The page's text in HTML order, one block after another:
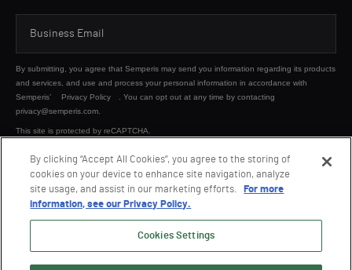
By submitting, you agree that Semperis may send you information regarding its products
and services, and use and process your personal information in accordance with
Semperis’
Privacy Policy
. You can opt out at any time by contacting
privacy@semperis.com.
This site is protected by reCAPTCHA.
SUBMIT
By clicking “Accept All Cookies”, you agree to the storing of
cookies on your device to enhance site navigation, analyze
site usage, and assist in our marketing efforts.
For more
information, see our Privacy Policy.
Cookies Settings